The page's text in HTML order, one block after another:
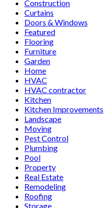
Construction
Curtains
Doors & Windows
Featured
Flooring
Furniture
Garden
Home
HVAC
HVAC contractor
Kitchen
Kitchen Improvements
Landscape
Moving
Pest Control
Plumbing
Pool
Property
Real Estate
Remodeling
Roofing
Storage